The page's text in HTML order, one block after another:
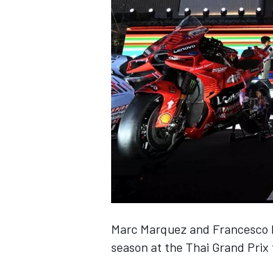
NASCAR CUP
Marc Marquez and Francesco
season at the Thai Grand Prix